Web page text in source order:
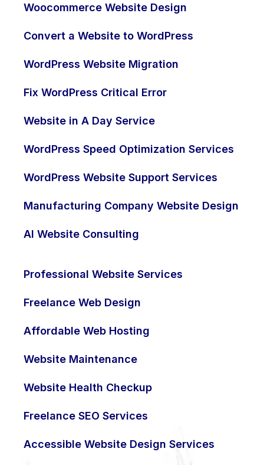
Woocommerce Website Design
Convert a Website to WordPress
WordPress Website Migration
Fix WordPress Critical Error
Website in A Day Service
WordPress Speed Optimization Services
WordPress Website Support Services
Manufacturing Company Website Design
AI Website Consulting
Professional Website Services
Freelance Web Design
Affordable Web Hosting
Website Maintenance
Website Health Checkup
Freelance SEO Services
Accessible Website Design Services